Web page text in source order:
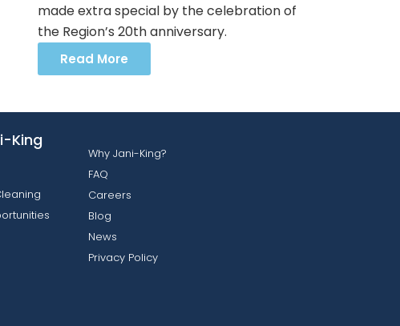
made extra special by the celebration of
the Region’s 20th anniversary.
Read More
King
Why Jani-King?
FAQ
Careers
Blog
News
Privacy Policy